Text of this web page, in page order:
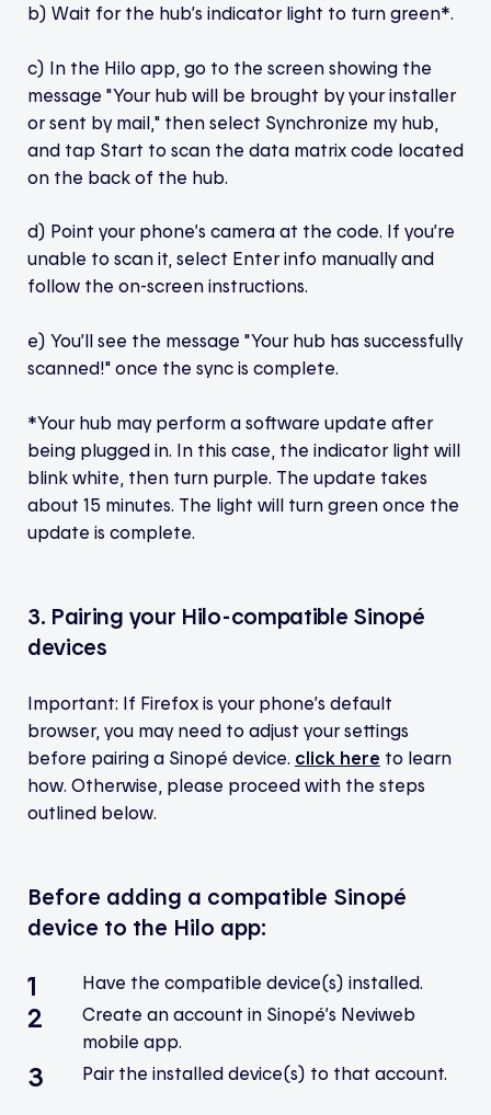
b) Wait for the hub’s indicator light to turn green*.
c) In the Hilo app, go to the screen showing the
message "Your hub will be brought by your installer
or sent by mail," then select Synchronize my hub,
and tap Start to scan the data matrix code located
on the back of the hub.
d) Point your phone’s camera at the code. If you’re
unable to scan it, select Enter info manually and
follow the on-screen instructions.
e) You’ll see the message "Your hub has successfully
scanned!" once the sync is complete.
*Your hub may perform a software update after
being plugged in. In this case, the indicator light will
blink white, then turn purple. The update takes
about 15 minutes. The light will turn green once the
update is complete.
3. Pairing your Hilo-compatible Sinopé
devices
Important: If Firefox is your phone’s default
browser, you may need to adjust your settings
before pairing a Sinopé device. click here to learn
how. Otherwise, please proceed with the steps
outlined below.
Before adding a compatible Sinopé
device to the Hilo app:
Have the compatible device(s) installed.
Create an account in Sinopé’s Neviweb
mobile app.
Pair the installed device(s) to that account.